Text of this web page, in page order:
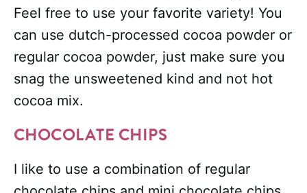
Feel free to use your favorite variety! You
can use dutch-processed cocoa powder or
regular cocoa powder, just make sure you
snag the unsweetened kind and not hot
cocoa mix.
CHOCOLATE CHIPS
I like to use a combination of regular